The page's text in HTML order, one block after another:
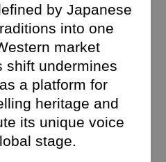
by Japanese
into one
market
shift undermines
a platform for
heritage and
its unique voice
stage.